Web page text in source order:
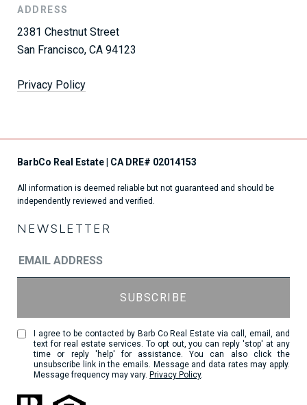
ADDRESS
2381 Chestnut Street
San Francisco, CA 94123
Privacy Policy
All information is deemed reliable but not guaranteed and should be
independently reviewed and verified.
NEWSLETTER
I agree to be contacted by Barb Co Real Estate via call, email, and
text for real estate services. To opt out, you can reply 'stop' at any
time or reply 'help' for assistance. You can also click the
unsubscribe link in the emails. Message and data rates may apply.
Message frequency may vary. Privacy Policy.